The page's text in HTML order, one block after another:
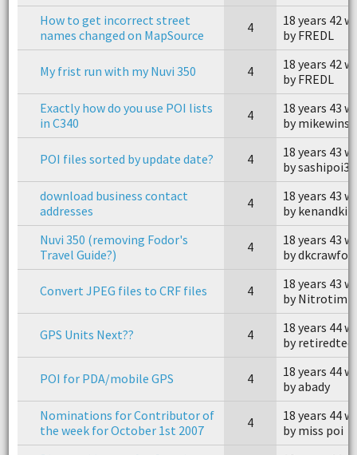
How to get incorrect street
names changed on MapSource
4
18 years 42
by FREDL
My frist run with my Nuvi 350 4
18 years 42
by FREDL
Exactly how do you use POI lists
in C340
4
18 years 43
by
POI files sorted by update date? 4
18 years 43
by sashipoi3
download business contact
addresses
4
18 years 43
by
Nuvi 350 (removing Fodor's
Travel Guide?)
4
18 years 43
by
Convert JPEG files to CRF files 4
18 years 43
by Nitrotim
GPS Units Next?? 4
18 years 44
by
POI for PDA/mobile GPS 4
18 years 44
by abady
Nominations for Contributor of
the week for October 1st 2007
4
18 years 44
by miss poi